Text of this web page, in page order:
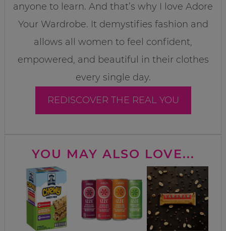
anyone to learn. And that’s why I love Adore
Your Wardrobe. It demystifies fashion and
allows all women to feel confident,
empowered, and beautiful in their clothes
every single day.
REDISCOVER THE REAL YOU
YOU MAY ALSO LOVE...